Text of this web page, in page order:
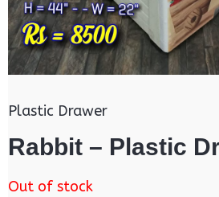
Plastic Drawer
Rabbit – Plastic
Out of stock